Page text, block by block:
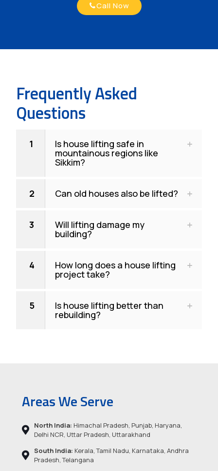
Call Now
Frequently Asked
Questions
1 Is house lifting safe in
mountainous regions like
Sikkim?
2 Can old houses also be lifted?
3 Will lifting damage my
building?
4 How long does a house lifting
project take?
5 Is house lifting better than
rebuilding?
Areas We Serve
North India: Himachal Pradesh, Punjab, Haryana,
Delhi NCR, Uttar Pradesh, Uttarakhand
South India: Kerala, Tamil Nadu, Karnataka, Andhra
Pradesh, Telangana